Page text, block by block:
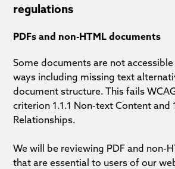
regulations
PDFs and non-HTML documents
Some documents are not
ways including missing text
document structure. This fails
criterion 1.1.1 Non-text Content and
Relationships.
We will be reviewing PDF and non-
that are essential to users of our